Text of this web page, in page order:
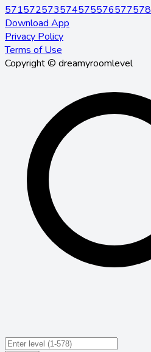
571572573574575576577578
Download App
Privacy Policy
Terms of Use
Copyright © dreamyroomlevel